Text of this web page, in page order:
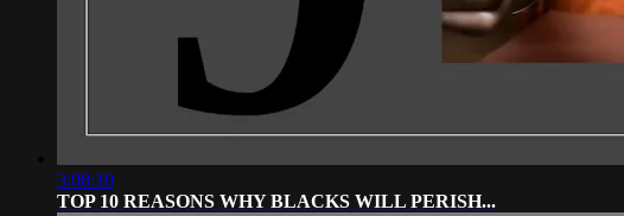
3:08:10
TOP 10 REASONS WHY BLACKS WILL PERISH...